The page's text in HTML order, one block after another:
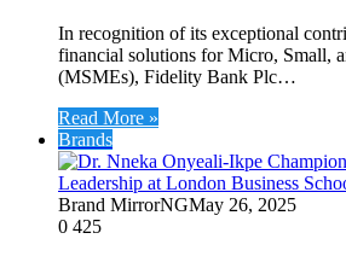
In recognition of its exceptional
financial solutions for Micro, Small,
(MSMEs), Fidelity Bank Plc…
Read More »
Brands
Brand MirrorNGMay 26, 2025
0 425